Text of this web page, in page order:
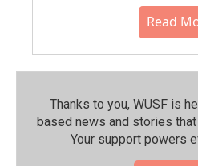
Read
Thanks to you, WUSF is
based news and stories
Your support powers